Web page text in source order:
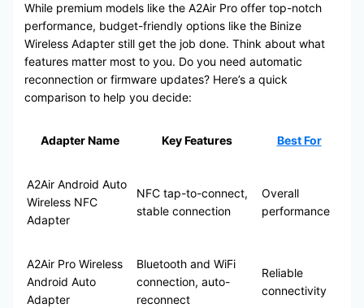
While premium models like the A2Air Pro offer top-notch
performance, budget-friendly options like the Binize
Wireless Adapter still get the job done. Think about what
features matter most to you. Do you need automatic
reconnection or firmware updates? Here’s a quick
comparison to help you decide:
Adapter Name Key Features Best For
A2Air Android Auto
Wireless NFC
Adapter
NFC tap-to-connect,
stable connection
Overall
performance
A2Air Pro Wireless
Android Auto
Adapter
Bluetooth and WiFi
connection, auto-
reconnect
Reliable
connectivity